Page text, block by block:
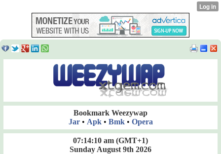
Bookmark Weezywap
Jar• Apk• Bmk• Opera
07:14:10 am (GMT+1)
Sunday August 9th 2026